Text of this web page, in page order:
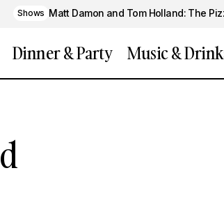
Shows Matt Damon and Tom Holland: The
Dinner & Party Music &